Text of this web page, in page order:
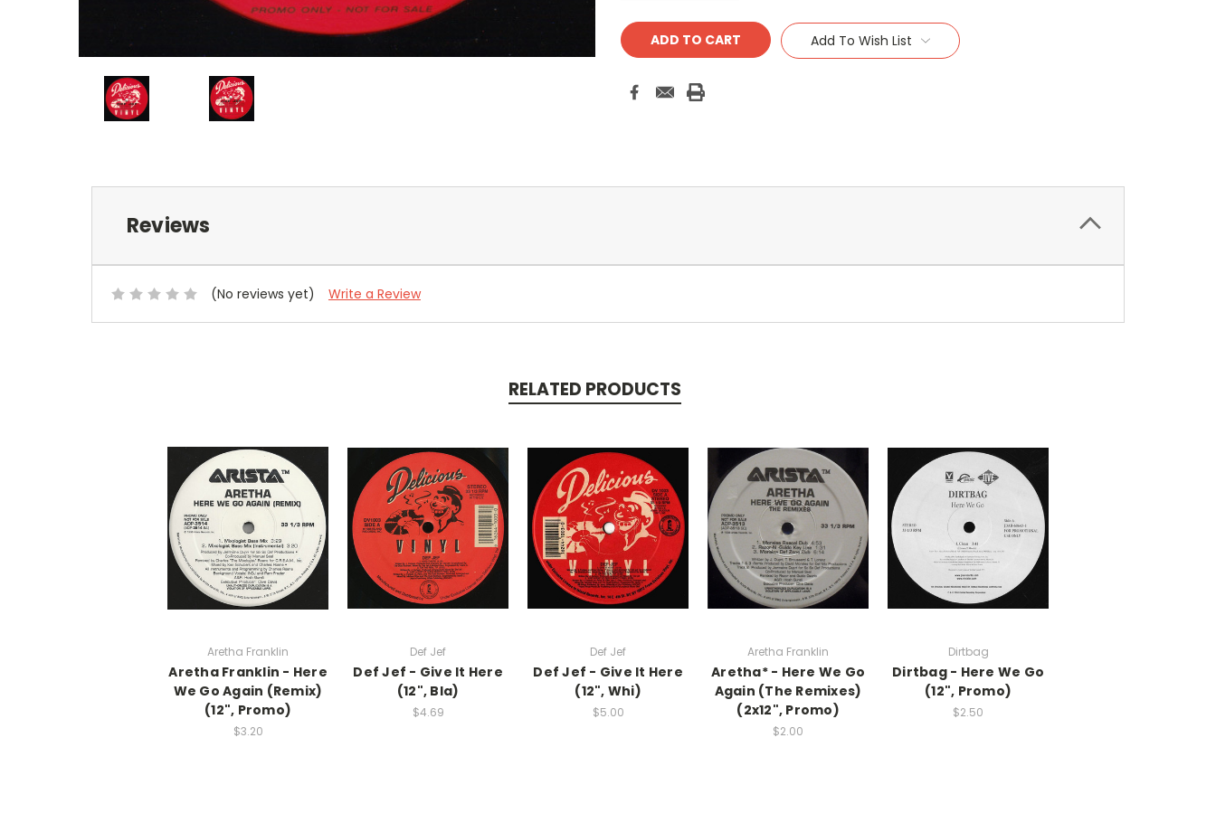
Add To Wish List
Reviews
(No reviews yet) Write a Review
RELATED PRODUCTS
Aretha Franklin
Aretha Franklin - Here
We Go Again (Remix)
(12", Promo)
$3.20
Def Jef
Def Jef - Give It Here
(12", Bla)
$4.69
Def Jef
Def Jef - Give It Here
(12", Whi)
$5.00
Aretha Franklin
Aretha* - Here We Go
Again (The Remixes)
(2x12", Promo)
$2.00
Dirtbag
Dirtbag - Here We Go
(12", Promo)
$2.50